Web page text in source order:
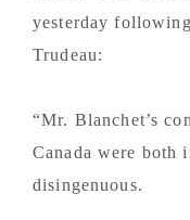
yesterday
Trudeau:
“Mr. Blanchet’s
Canada were both
disingenuous.